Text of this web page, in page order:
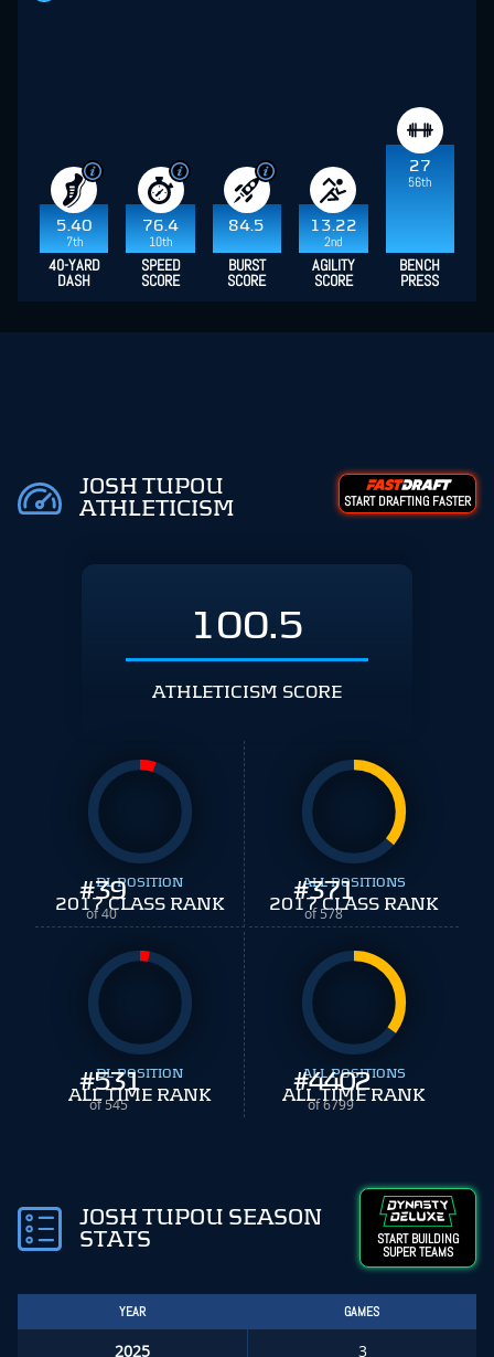
5.40
7th
76.4
10th
84.5
13.22
2nd
27
56th
40-YARD
DASH
SPEED
SCORE
BURST
SCORE
AGILITY
SCORE
BENCH
PRESS
JOSH TUPOU
ATHLETICISM
START DRAFTING FASTER
100.5
ATHLETICISM SCORE
#39
of 40
DL POSITION
2017 CLASS RANK #371
of 578
ALL POSITIONS
2017 CLASS RANK
#531
of 545
DL POSITION
ALL TIME RANK #4402
of 6799
ALL POSITIONS
ALL TIME RANK
JOSH TUPOU SEASON
STATS
START BUILDING
SUPER TEAMS
YEAR GAMES
2025 3